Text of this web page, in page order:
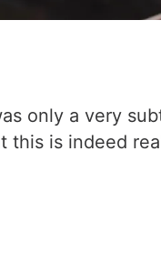
only a very
this is indeed